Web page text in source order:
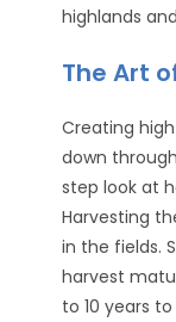
highlands
The Art
Creating
down
step look at
Harvesting
in the fields.
harvest
to 10 years